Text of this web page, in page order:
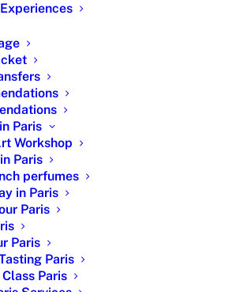
Paris
Workshop
Paris
perfumes
in Paris
Paris
Paris
Paris
Paris
Private Tour - Iconic
Paris